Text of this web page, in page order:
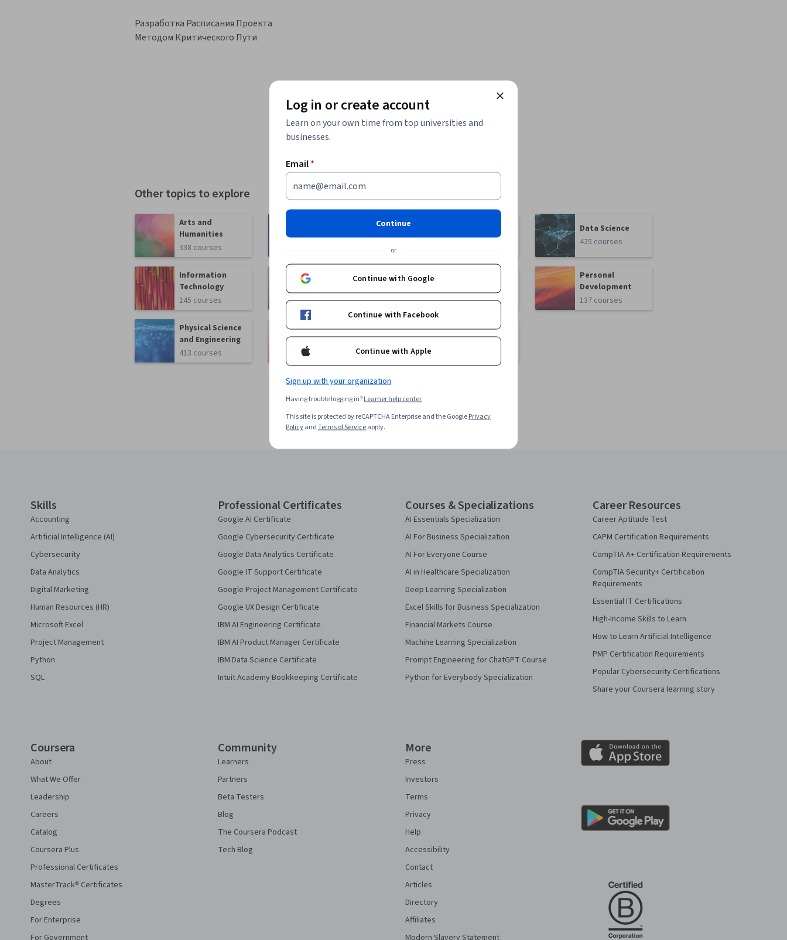
Разработка Расписания Проекта
Методом Критического Пути
Other topics to explore
Arts and
Humanities
338 courses
Science
Data Science
425 courses
Information
Technology
145 courses
471 courses
70 courses
Personal
Development
137 courses
Physical Science
and Engineering
413 courses
Social Sciences
Language
Learning
Skills
Accounting
Artificial Intelligence (AI)
Cybersecurity
Data Analytics
Digital Marketing
Human Resources (HR)
Microsoft Excel
Project Management
Python
SQL
Professional Certificates
Google AI Certificate
Google Cybersecurity Certificate
Google Data Analytics Certificate
Google IT Support Certificate
Google Project Management Certificate
Google UX Design Certificate
IBM AI Engineering Certificate
IBM AI Product Manager Certificate
IBM Data Science Certificate
Intuit Academy Bookkeeping Certificate
Courses & Specializations
AI Essentials Specialization
AI For Business Specialization
AI For Everyone Course
AI in Healthcare Specialization
Deep Learning Specialization
Excel Skills for Business Specialization
Financial Markets Course
Machine Learning Specialization
Prompt Engineering for ChatGPT Course
Python for Everybody Specialization
Career Resources
Career Aptitude Test
CAPM Certification Requirements
CompTIA A+ Certification Requirements
CompTIA Security+ Certification
Requirements
Essential IT Certifications
High-Income Skills to Learn
How to Learn Artificial Intelligence
PMP Certification Requirements
Popular Cybersecurity Certifications
Share your Coursera learning story
Coursera
About
What We Offer
Leadership
Careers
Catalog
Coursera Plus
Professional Certificates
MasterTrack® Certificates
Degrees
For Enterprise
For Government
Community
Learners
Partners
Beta Testers
Blog
The Coursera Podcast
Tech Blog
More
Press
Investors
Terms
Privacy
Help
Accessibility
Contact
Articles
Directory
Affiliates
Modern Slavery Statement
Log in or create account
Learn on your own time from top universities and
businesses.
Email*
Continue
or
Continue with Google
Continue with Facebook
Continue with Apple
Sign up with your organization
Having trouble logging in?Learner help center
This site is protected by reCAPTCHA Enterprise and the GooglePrivacy
PolicyandTerms of Serviceapply.